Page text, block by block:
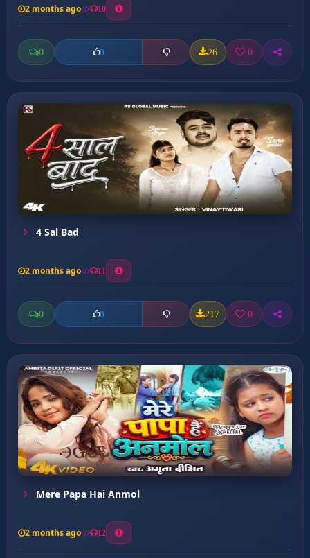
2 months ago 10
0 0 26 0
4 Sal Bad
2 months ago 11
0 0 217 0
Mere Papa Hai Anmol
2 months ago 12